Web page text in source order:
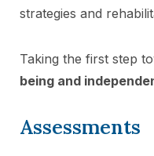
strategies and
Taking the first step
being and
Assessments